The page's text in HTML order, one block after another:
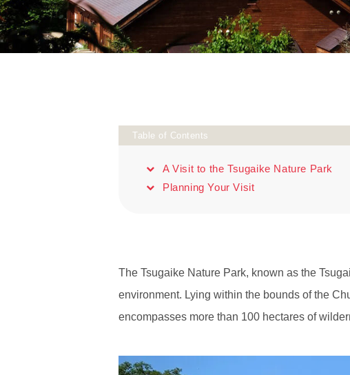
Table of Contents
A Visit to the Tsugaike Nature Park
Planning Your Visit
The Tsugaike Nature Park, known as the
environment. Lying within the bounds of the
encompasses more than 100 hectares of